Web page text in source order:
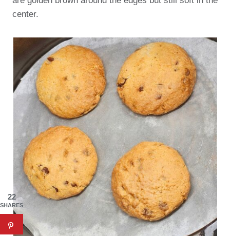
center.
22
SHARES